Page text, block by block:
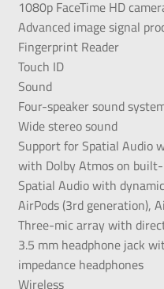
1080p FaceTime HD
Advanced image signal
Fingerprint Reader
Touch ID
Sound
Four-speaker sound
Wide stereo sound
Support for Spatial Audio
with Dolby Atmos on
Spatial Audio with
AirPods (3rd generation),
Three-mic array with
3.5 mm headphone jack
impedance headphones
Wireless